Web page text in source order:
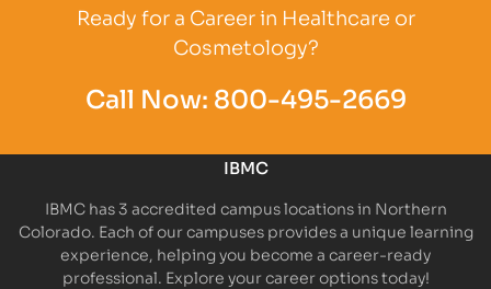
Ready for a Career in Healthcare or
Cosmetology?
Call Now: 800-495-2669
IBMC
IBMC has 3 accredited campus locations in Northern
Colorado. Each of our campuses provides a unique learning
experience, helping you become a career-ready
professional. Explore your career options today!